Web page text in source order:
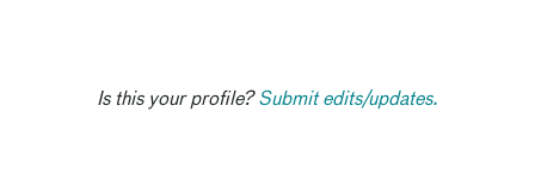
Is this your profile?Submit edits/updates.